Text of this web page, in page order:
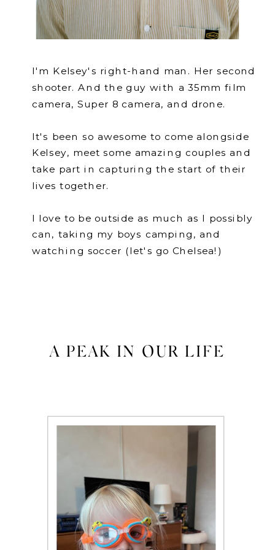
I'm Kelsey's right-hand man. Her second
shooter. And the guy with a 35mm film
camera, Super 8 camera, and drone.
It's been so awesome to come alongside
Kelsey, meet some amazing couples and
take part in capturing the start of their
lives together.
I love to be outside as much as I possibly
can, taking my boys camping, and
watching soccer (let's go Chelsea!)
A PEAK IN OUR LIFE